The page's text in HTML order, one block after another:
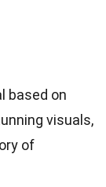
based on
visuals,
of